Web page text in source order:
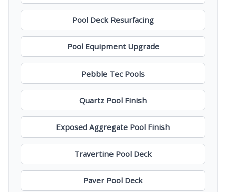
Pool Deck Resurfacing
Pool Equipment Upgrade
Pebble Tec Pools
Quartz Pool Finish
Exposed Aggregate Pool Finish
Travertine Pool Deck
Paver Pool Deck